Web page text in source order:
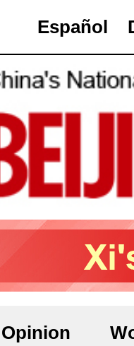
Español
Opinion